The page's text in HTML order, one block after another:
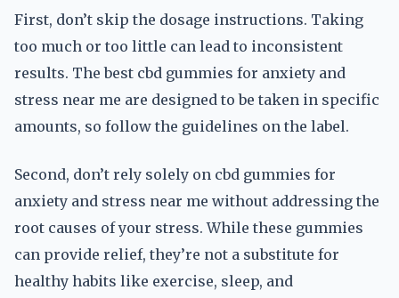
First, don’t skip the dosage instructions. Taking
too much or too little can lead to inconsistent
results. The best cbd gummies for anxiety and
stress near me are designed to be taken in specific
amounts, so follow the guidelines on the label.
Second, don’t rely solely on cbd gummies for
anxiety and stress near me without addressing the
root causes of your stress. While these gummies
can provide relief, they’re not a substitute for
healthy habits like exercise, sleep, and